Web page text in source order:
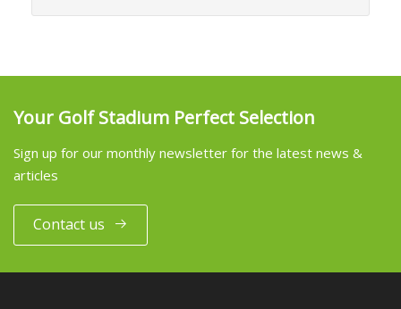
Your Golf Stadium Perfect Selection
Sign up for our monthly newsletter for the latest news &
articles
Contact us